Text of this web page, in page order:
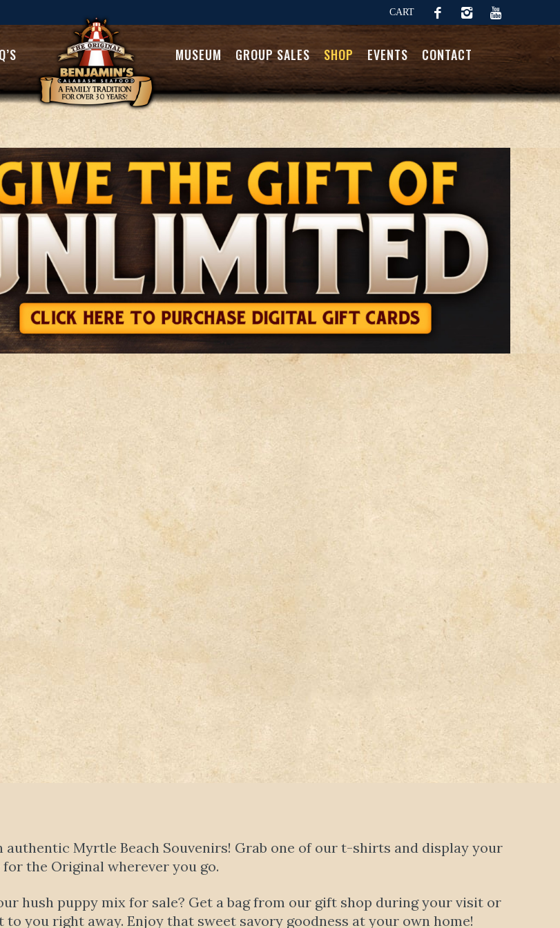
CART
MUSEUM GROUP SALES SHOP EVENTS CONTACT
authentic Myrtle Beach Souvenirs! Grab one of our t-shirts and display your
for the Original wherever you go.
hush puppy mix for sale? Get a bag from our gift shop during your visit or
you right away. Enjoy that sweet savory goodness at your own home!